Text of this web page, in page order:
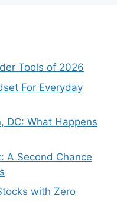
Tools of 2026
For Everyday
DC: What Happens
A Second Chance
with Zero